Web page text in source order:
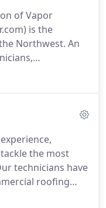
of Vapor
is the
Northwest. An
staff will
slogan at
our customers
for Workers
1.0 and a
the most
technicians have
roofing